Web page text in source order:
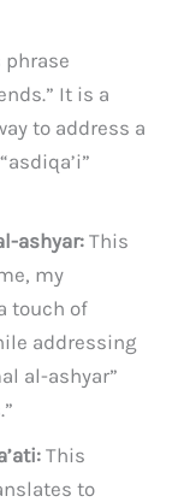
phrase
It is a
to address a
ashyar: This
my
touch of
addressing
al-ashyar”
This
to